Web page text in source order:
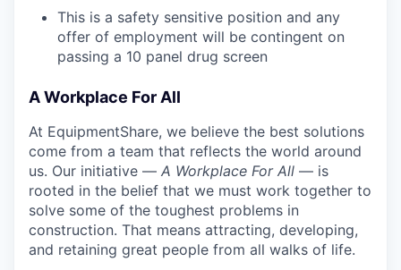
This is a safety sensitive position and any
offer of employment will be contingent on
passing a 10 panel drug screen
A Workplace For All
At EquipmentShare, we believe the best solutions
come from a team that reflects the world around
us. Our initiative — A Workplace For All — is
rooted in the belief that we must work together to
solve some of the toughest problems in
construction. That means attracting, developing,
and retaining great people from all walks of life.